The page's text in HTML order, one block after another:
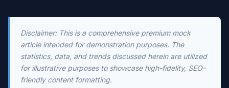
Disclaimer: This is a comprehensive premium mock
article intended for demonstration purposes. The
statistics, data, and trends discussed herein are utilized
for illustrative purposes to showcase high-fidelity, SEO-
friendly content formatting.